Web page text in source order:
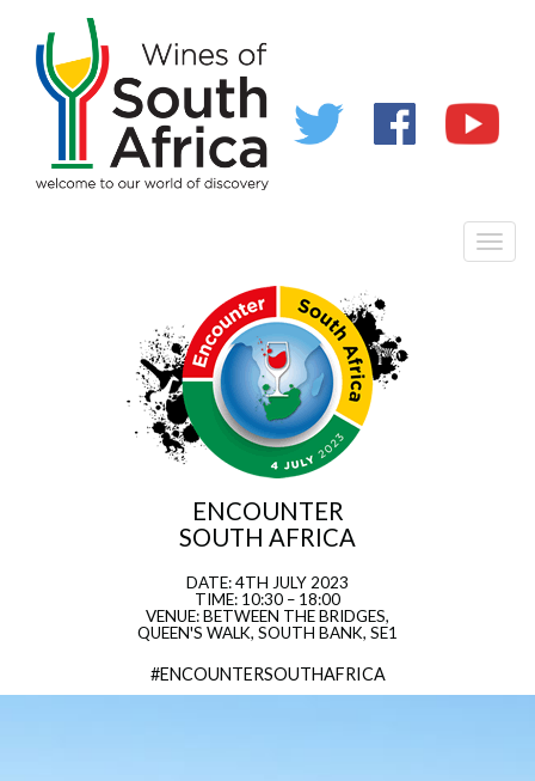
ENCOUNTER
SOUTH AFRICA
DATE: 4TH JULY 2023
TIME: 10:30 – 18:00
VENUE: BETWEEN THE BRIDGES,
QUEEN'S WALK, SOUTH BANK, SE1
#ENCOUNTERSOUTHAFRICA